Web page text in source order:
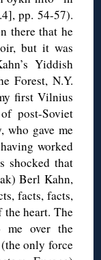
pp. 54-57).
there that he
but it was
Yiddish
Forest, N.Y.
first Vilnius
post-Soviet
who gave me
worked
shocked that
Berl Kahn,
facts, facts,
heart. The
me over the
(the only force